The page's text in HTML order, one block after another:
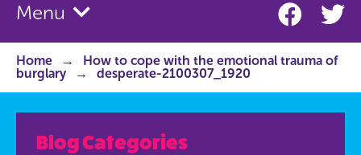
Menu
Home
How to cope with the emotional trauma of
burglary
desperate-2100307_1920
Blog Categories